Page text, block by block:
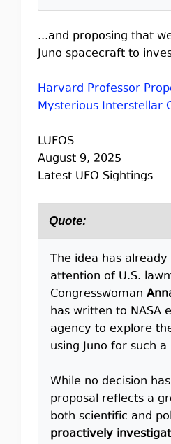
...and proposing that
Juno spacecraft to
Harvard Professor
Mysterious Interstellar
LUFOS
August 9, 2025
Latest UFO Sightings
Quote:
The idea has
attention of U.S.
Congresswoman
has written to NASA
agency to explore
using Juno for such a
While no decision
proposal reflects a
both scientific and
proactively